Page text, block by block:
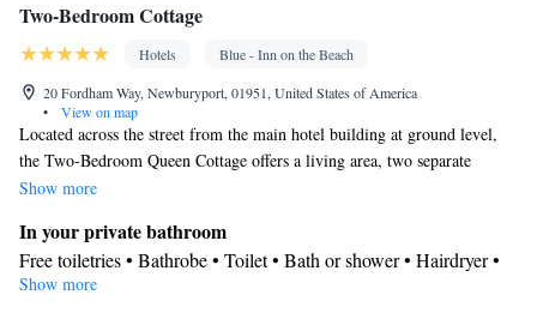
Two-Bedroom Cottage
Hotels
Blue - Inn on the Beach
20 Fordham Way, Newburyport, 01951, United States of America
•
View on map
Located across the street from the main hotel building at ground level,
the Two-Bedroom Queen Cottage offers a living area, two separate
bedrooms, private porch and full kitchen. This cottage can adjoin the
together they can accommodate larger groups or families. A private
bathroom off the kitchen offers a vanity, jetted tub/shower combo. Please
note: there are no ocean views from this accommodations.
Show more
In your private bathroom
Free toiletries • Bathrobe • Toilet • Bath or shower • Hairdryer •
Toilet paper
Show more